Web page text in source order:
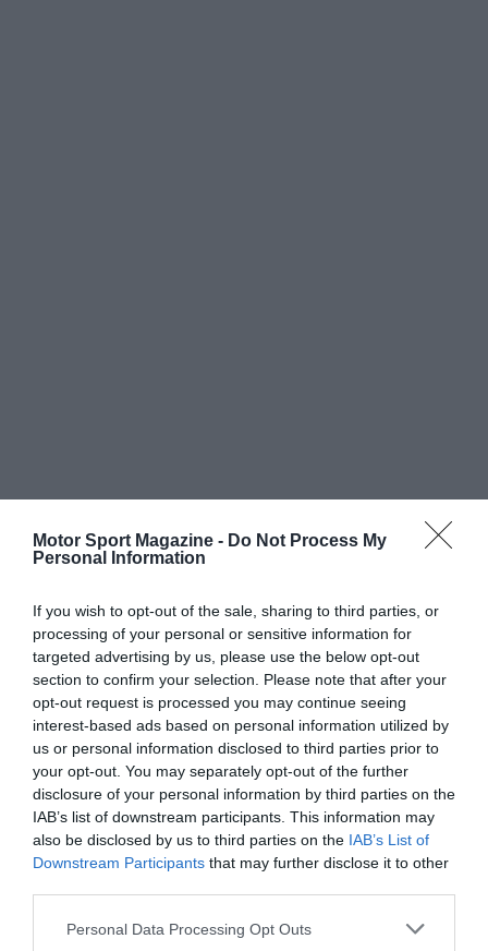
Motor Sport Magazine - Do Not Process My
Personal Information
If you wish to opt-out of the sale, sharing to third parties, or
processing of your personal or sensitive information for
targeted advertising by us, please use the below opt-out
section to confirm your selection. Please note that after your
opt-out request is processed you may continue seeing
interest-based ads based on personal information utilized by
us or personal information disclosed to third parties prior to
your opt-out. You may separately opt-out of the further
disclosure of your personal information by third parties on the
IAB’s list of downstream participants. This information may
also be disclosed by us to third parties on the IAB’s List of
Downstream Participants that may further disclose it to other
Personal Data Processing Opt Outs